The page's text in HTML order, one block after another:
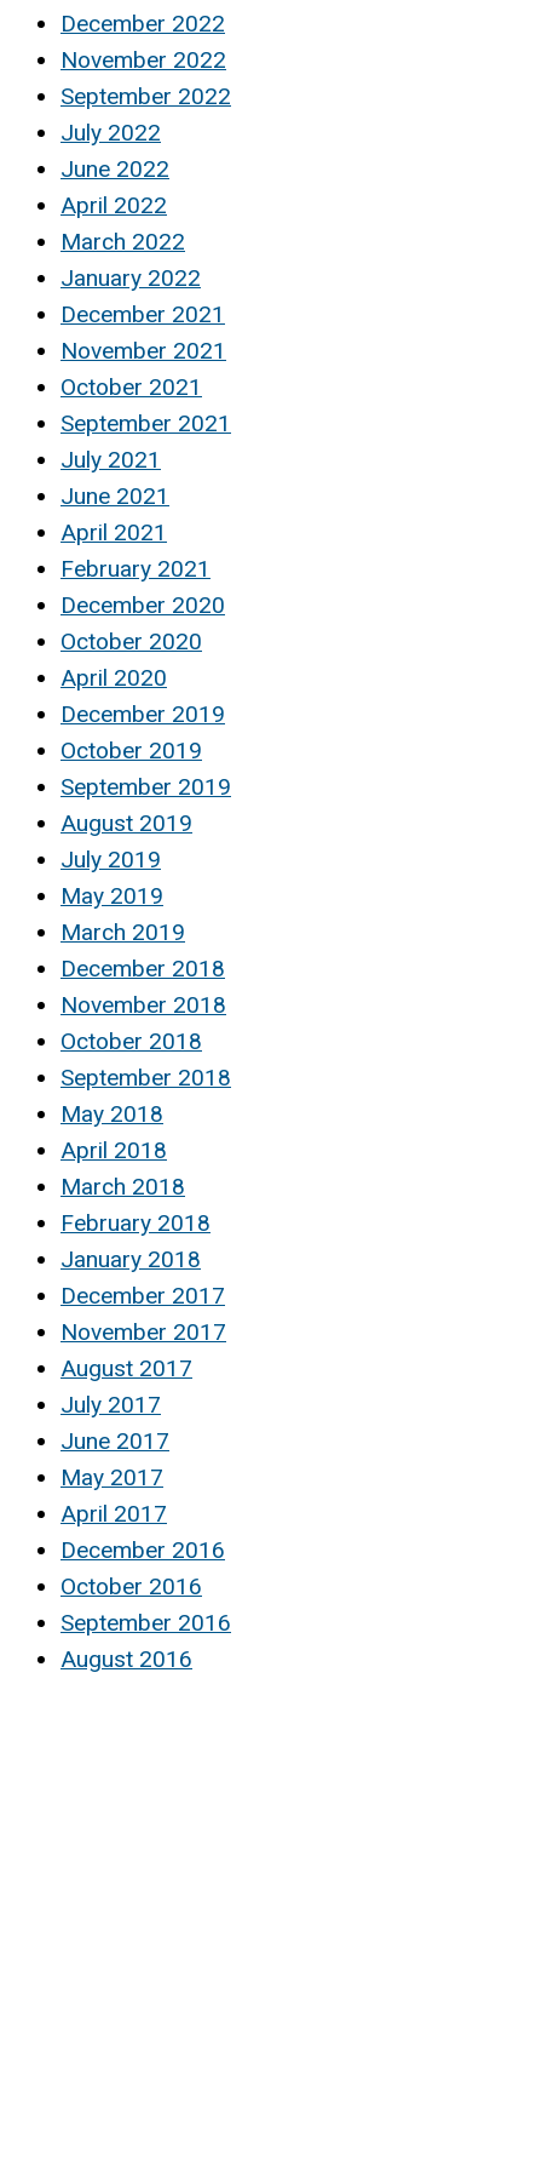
December 2022
November 2022
September 2022
July 2022
June 2022
April 2022
March 2022
January 2022
December 2021
November 2021
October 2021
September 2021
July 2021
June 2021
April 2021
February 2021
December 2020
October 2020
April 2020
December 2019
October 2019
September 2019
August 2019
July 2019
May 2019
March 2019
December 2018
November 2018
October 2018
September 2018
May 2018
April 2018
March 2018
February 2018
January 2018
December 2017
November 2017
August 2017
July 2017
June 2017
May 2017
April 2017
December 2016
October 2016
September 2016
August 2016